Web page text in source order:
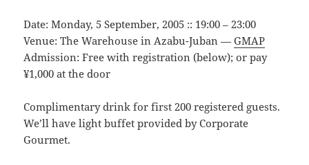
Date: Monday, 5 September, 2005 :: 19:00 – 23:00
Venue: The Warehouse in Azabu-Juban —GMAP
Admission: Free with registration (below); or pay
¥1,000 at the door
Complimentary drink for first 200 registered guests.
We’ll have light buffet provided by Corporate
Gourmet.